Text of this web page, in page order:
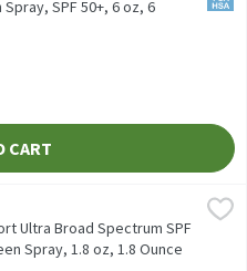
SPF 50+, 6 oz, 6
CART
SPF 30 Clear
SPF 30 Clear
Ultra Broad Spectrum SPF
Spray, 1.8 oz, 1.8 Ounce